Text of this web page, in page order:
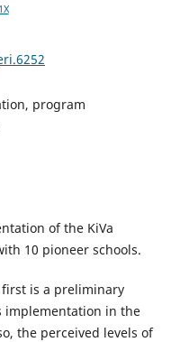
program
of the KiVa
10 pioneer schools.
first is a preliminary
implementation in the
the perceived levels of